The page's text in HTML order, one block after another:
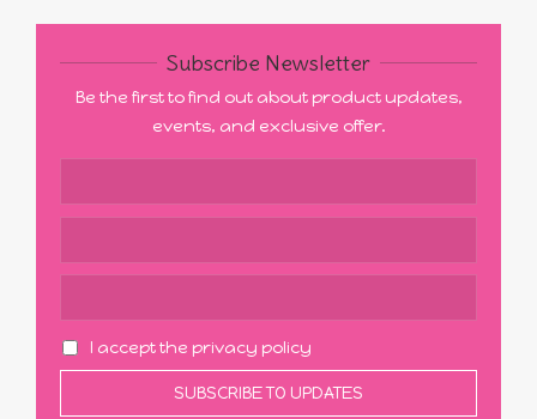
Subscribe Newsletter
Be the first to find out about product updates,
events, and exclusive offer.
I accept the privacy policy